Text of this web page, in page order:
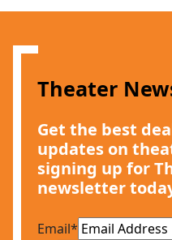
Theater
Get the best
updates on
signing up for
newsletter
Email*